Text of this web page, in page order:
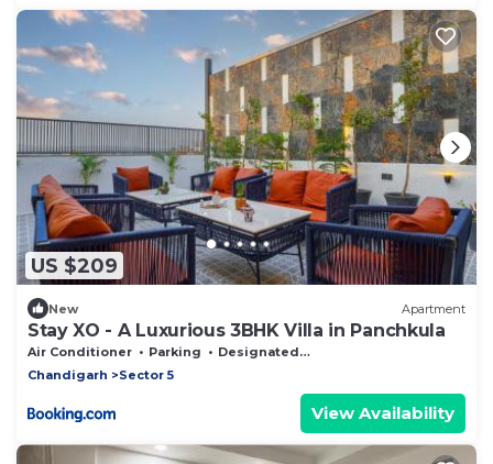
US $209
New Apartment
Stay XO - A Luxurious 3BHK Villa in Panchkula
Air Conditioner Parking
Designated Smoking Area
Chandigarh
Sector 5
View Availability